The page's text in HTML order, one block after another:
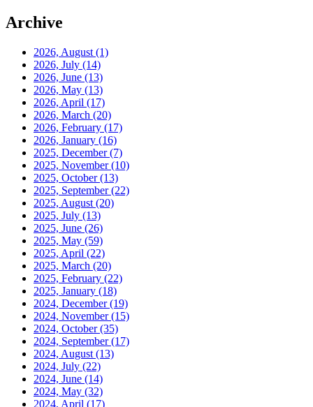
Archive
2026, August (1)
2026, July (14)
2026, June (13)
2026, May (13)
2026, April (17)
2026, March (20)
2026, February (17)
2026, January (16)
2025, December(7)
2025, November(10)
2025, October(13)
2025, September(22)
2025, August (20)
2025, July (13)
2025, June (26)
2025, May (59)
2025, April (22)
2025, March (20)
2025, February (22)
2025, January (18)
2024, December(19)
2024, November(15)
2024, October(35)
2024, September(17)
2024, August (13)
2024, July (22)
2024, June (14)
2024, May (32)
2024, April (17)